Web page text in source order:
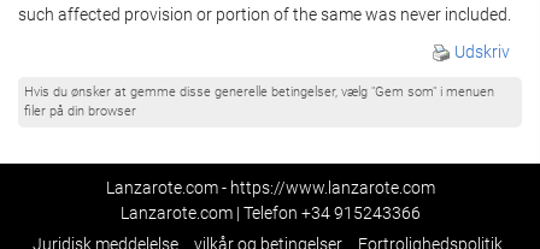
such affected provision or portion of the same was never included.
Udskriv
Hvis du ønsker at gemme disse generelle betingelser, vælg "Gem som" i menuen
filer på din browser
Lanzarote.com - https://www.lanzarote.com
Lanzarote.com | Telefon +34 915243366
Juridisk meddelelse
vilkår og betingelser Fortrolighedspolitik